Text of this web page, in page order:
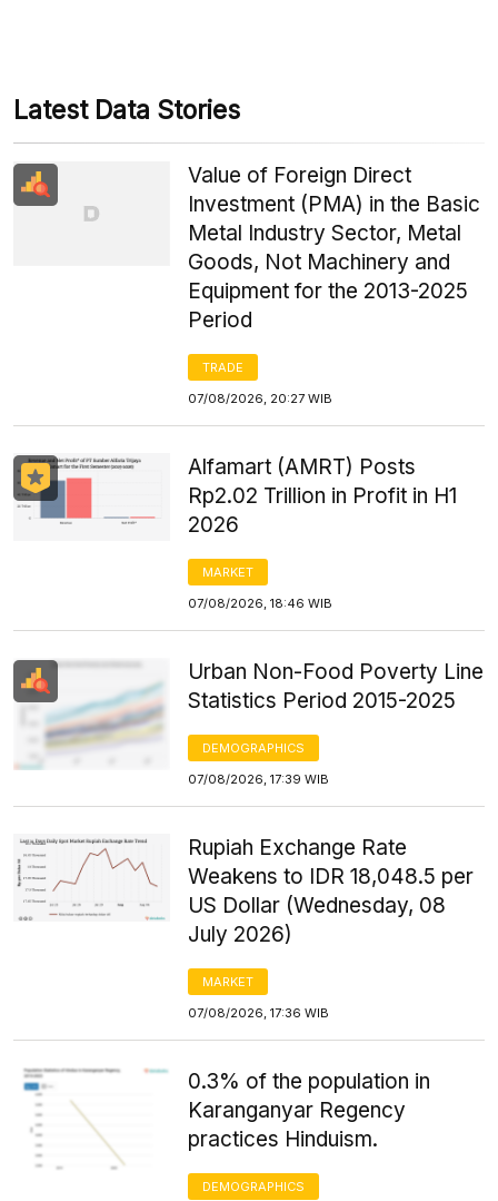
Latest Data Stories
Value of Foreign Direct
Investment (PMA) in the Basic
Metal Industry Sector, Metal
Goods, Not Machinery and
Equipment for the 2013-2025
Period
TRADE
07/08/2026, 20:27 WIB
Alfamart (AMRT) Posts
Rp2.02 Trillion in Profit in H1
2026
MARKET
07/08/2026, 18:46 WIB
Urban Non-Food Poverty Line
Statistics Period 2015-2025
DEMOGRAPHICS
07/08/2026, 17:39 WIB
Rupiah Exchange Rate
Weakens to IDR 18,048.5 per
US Dollar (Wednesday, 08
July 2026)
MARKET
07/08/2026, 17:36 WIB
0.3% of the population in
Karanganyar Regency
practices Hinduism.
DEMOGRAPHICS